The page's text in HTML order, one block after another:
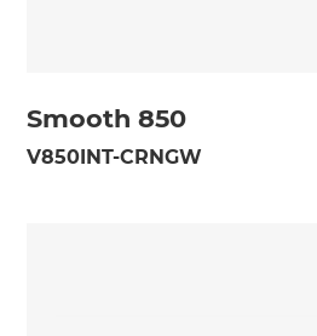
Smooth 850
V850INT-CRNGW